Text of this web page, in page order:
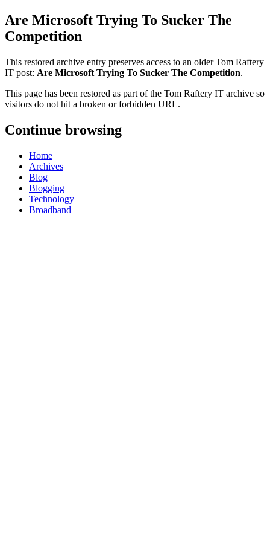
Are Microsoft Trying To Sucker The
Competition
This restored archive entry preserves access to an older Tom Raftery
IT post: Are Microsoft Trying To Sucker The Competition.
This page has been restored as part of the Tom Raftery IT archive so
visitors do not hit a broken or forbidden URL.
Continue browsing
Home
Archives
Blog
Blogging
Technology
Broadband